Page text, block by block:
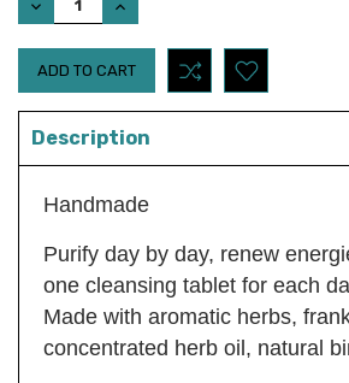
DECREASE
QUANTITY:
INCREASE
QUANTITY:
Description
Handmade
Purify day by day, renew
one cleansing tablet for each
Made with aromatic herbs,
concentrated herb oil, natural